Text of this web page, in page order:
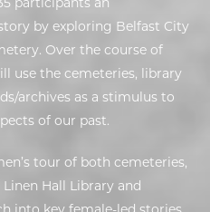
by exploring Belfast City
Over the course of
use the cemeteries, library
archives as a stimulus to
of our past.
tour of both cemeteries,
Hall Library and
NOTICE